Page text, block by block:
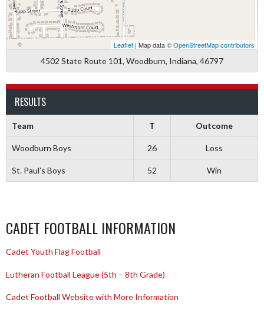
Leaflet | Map data ©OpenStreetMap contributors
4502 State Route 101, Woodburn, Indiana, 46797
RESULTS
Team T Outcome
Woodburn Boys 26 Loss
St. Paul’s Boys 52 Win
CADET FOOTBALL INFORMATION
Cadet Youth Flag Football
Lutheran Football League (5th – 8th Grade)
Cadet Football Website with More Information